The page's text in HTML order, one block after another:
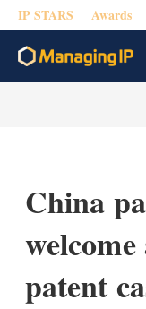
IP STARS Awards
China
patent